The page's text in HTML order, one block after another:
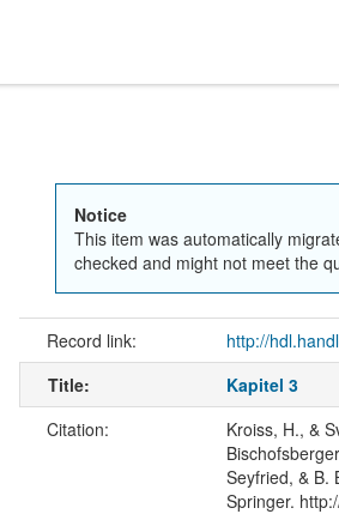
Notice
This item was automatically
checked and might not meet the
Record link: http://
Title:
Kapitel 3
Citation:
Kroiss, H., &
Seyfried, & B.
Springer.